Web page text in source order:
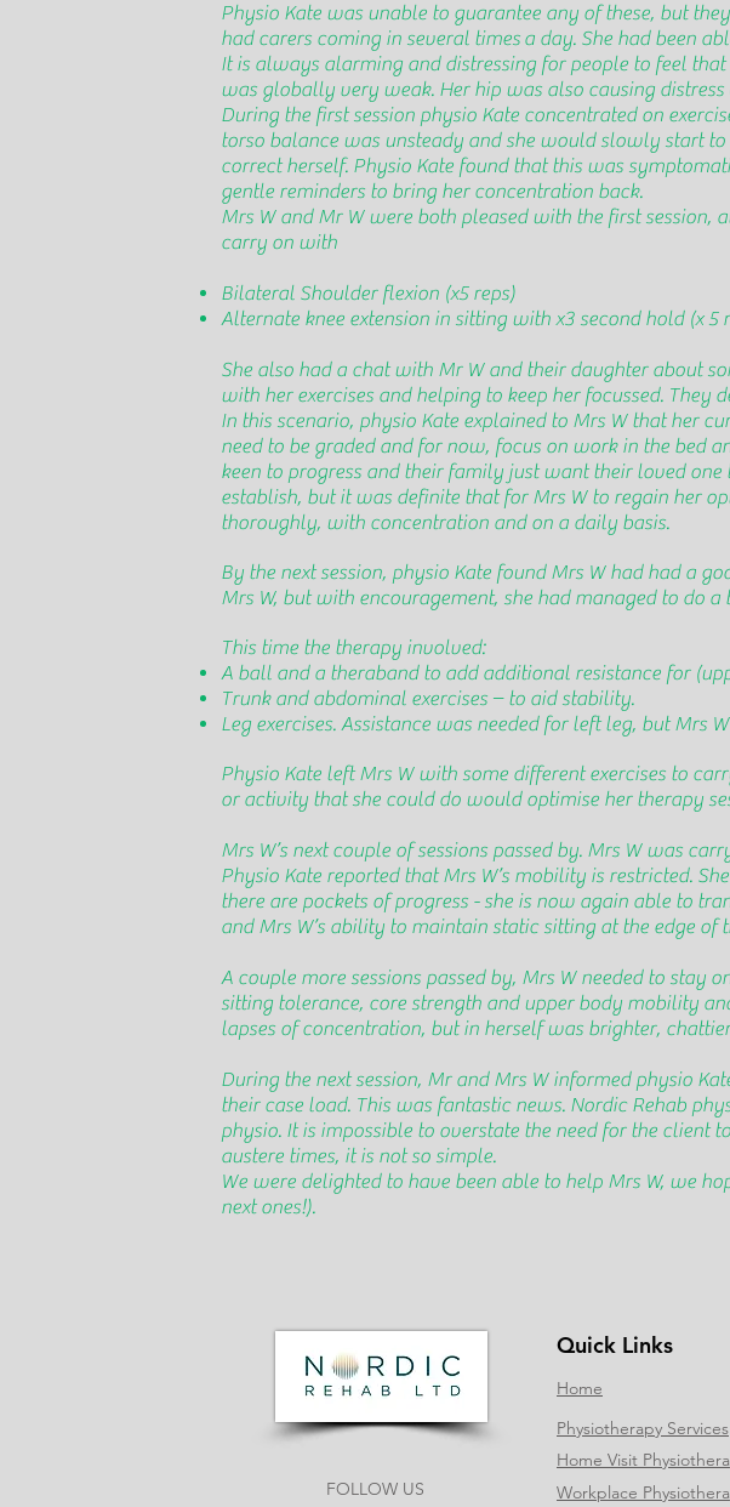
Physio Kate was unable to guarantee any of these, but
had carers coming in several times a day. She had been
It is always alarming and distressing for people to feel
was globally very weak. Her hip was also causing
During the first session physio Kate concentrated on
torso balance was unsteady and she would slowly start
correct herself. Physio Kate found that this was
gentle reminders to bring her concentration back.
Mrs W and Mr W were both pleased with the first session,
carry on with
Bilateral Shoulder flexion (x5 reps)
Alternate knee extension in sitting with x3 second hold (x 5
She also had a chat with Mr W and their daughter about
with her exercises and helping to keep her focussed.
In this scenario, physio Kate explained to Mrs W that her
need to be graded and for now, focus on work in the bed
keen to progress and their family just want their loved one
establish, but it was definite that for Mrs W to regain her
thoroughly, with concentration and on a daily basis.
By the next session, physio Kate found Mrs W had had a
Mrs W, but with encouragement, she had managed to do
This time the therapy involved:
A ball and a theraband to add additional resistance for
Trunk and abdominal exercises – to aid stability.
Leg exercises. Assistance was needed for left leg, but Mrs
Physio Kate left Mrs W with some different exercises to
or activity that she could do would optimise her therapy
Mrs W’s next couple of sessions passed by. Mrs W was
Physio Kate reported that Mrs W’s mobility is restricted.
there are pockets of progress - she is now again able to
and Mrs W’s ability to maintain static sitting at the edge
A couple more sessions passed by, Mrs W needed to stay
sitting tolerance, core strength and upper body mobility
lapses of concentration, but in herself was brighter,
During the next session, Mr and Mrs W informed physio
their case load. This was fantastic news. Nordic Rehab
physio. It is impossible to overstate the need for the client
austere times, it is not so simple.
We were delighted to have been able to help Mrs W, we
next ones!).
Quick Links
Home
Physiotherapy Services
Home Visit
FOLLOW US
Workplace